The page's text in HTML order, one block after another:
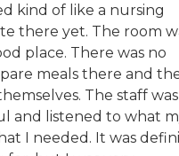
kind of like a nursing
there yet. The room
place. There was no
meals there and
The staff was
and listened to what
I needed. It was